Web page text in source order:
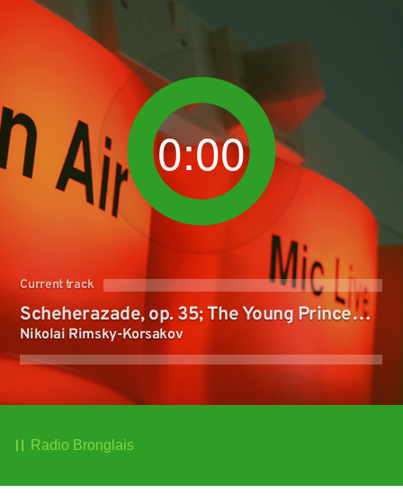
0:00
Current track
Scheherazade, op. 35; The Young Prince
and the Young Princess
Nikolai Rimsky-Korsakov
Radio Bronglais